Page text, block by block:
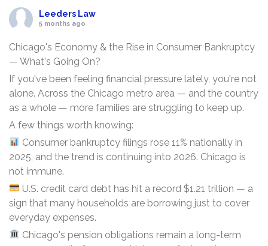
Leeders Law
5 months ago
Chicago's Economy & the Rise in Consumer Bankruptcy
— What's Going On?
If you've been feeling financial pressure lately, you're not
alone. Across the Chicago metro area — and the country
as a whole — more families are struggling to keep up.
A few things worth knowing:
Consumer bankruptcy filings rose 11% nationally in
2025, and the trend is continuing into 2026. Chicago is
not immune.
U.S. credit card debt has hit a record $1.21 trillion — a
sign that many households are borrowing just to cover
everyday expenses.
Chicago's pension obligations remain a long-term